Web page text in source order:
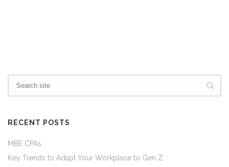
RECENT POSTS
MBE CPAs
Key Trends to Adapt Your Workplace to Gen Z